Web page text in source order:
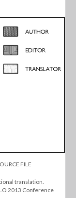
FILE
translation.
2013 Conference